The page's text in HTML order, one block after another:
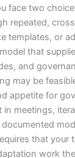
face two
repeated,
templates, or
that
and
may be
appetite for
in meetings,
that your
work